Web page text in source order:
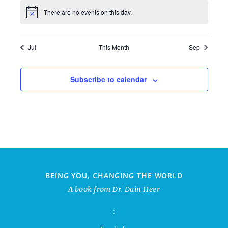
There are no events on this day.
Jul This Month Sep
Subscribe to calendar
BEING YOU, CHANGING THE WORLD
A book from Dr. Dain Heer
: